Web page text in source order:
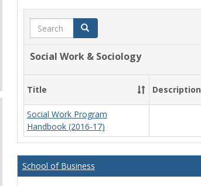
Search Search
Social Work & Sociology
Title Description
Social Work Program
Handbook (2016-17)
School of Business